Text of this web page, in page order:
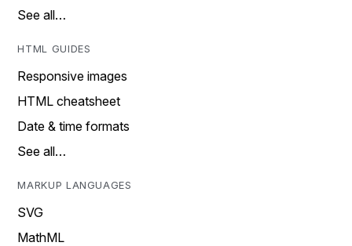
See all…
HTML GUIDES
Responsive images
HTML cheatsheet
Date & time formats
See all…
MARKUP LANGUAGES
SVG
MathML